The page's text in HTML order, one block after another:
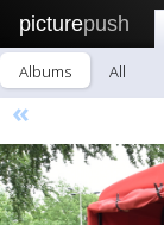
picturepush
Albums All
«